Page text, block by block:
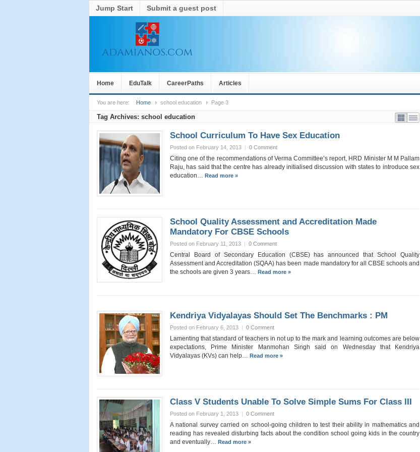
Jump Start Submit a guest post
Home EduTalk CareerPaths Articles
You are here: Home school education Page 3
Tag Archives: school education
School Curriculum To Have Sex Education
Posted on February 14, 2013 | 0 Comment
Citing one of the recommendations of Verma Committee’s report, HRD Minister M M Pallam
Raju, has said that the centre has already initialised discussion with states to introduce sex
education… Read more »
School Quality Assessment and Accreditation Made
Mandatory For CBSE Schools
Posted on February 11, 2013 | 0 Comment
Central Board of Secondary Education (CBSE) has announced that School Quality
Assessment and Accreditation (SQAA) has been made mandatory for all CBSE schools and
the schools are given 3 years… Read more »
Kendriya Vidyalayas Should Set The Benchmarks : PM
Posted on February 6, 2013 | 0 Comment
Lamenting that standard of teachers in not up to the mark and learning outcomes are below
expectations, Prime Minister Manmohan Singh said on Wednesday that Kendriya
Vidyalayas (KVs) can help… Read more »
Class V Students Unable To Solve Simple Sums For Class III
Posted on February 1, 2013 | 0 Comment
A national survey carried on school-going children to test their ability in mathematics and
reading has revealed disturbing facts about the condition school going kids in the country
and eventually… Read more »